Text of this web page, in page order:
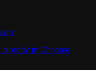
in Chrome